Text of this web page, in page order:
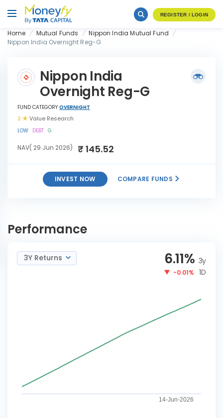
REGISTER / LOGIN
Home Mutual Funds
Nippon India Mutual Fund
Nippon India Overnight Reg-G
Nippon India
Overnight Reg-G
FUND CATEGORY OVERNIGHT
LOW DEBT G
2 Value Research
NAV( 29 Jun 2026) ₹ 145.52
INVEST NOW COMPARE FUNDS
Reg-G
Performance
3Y Returns 6.11% 3y
-0.01% 1D
14-Jun-2026